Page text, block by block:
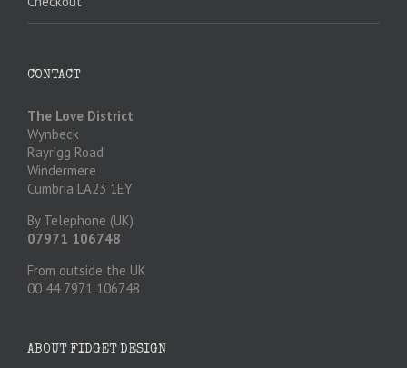
CONTACT
The Love District
Wynbeck
Rayrigg Road
Windermere
Cumbria LA23 1EY
By Telephone (UK)
07971 106748
From outside the UK
00 44 7971 106748
ABOUT FIDGET DESIGN